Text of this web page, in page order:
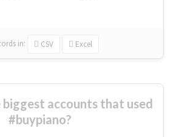
in: CSV Excel
accounts that used
#buypiano?